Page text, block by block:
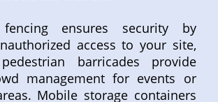
fencing ensures security by
access to your site,
barricades provide
management for events or
Mobile storage containers